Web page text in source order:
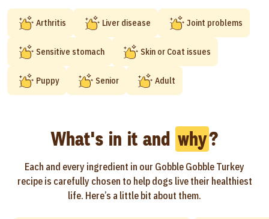
Arthritis Liver disease Joint problems
Sensitive stomach Skin or Coat issues
Puppy Senior Adult
What's in it and why?
Each and every ingredient in our Gobble Gobble Turkey
recipe is carefully chosen to help dogs live their healthiest
life. Here’s a little bit about them.